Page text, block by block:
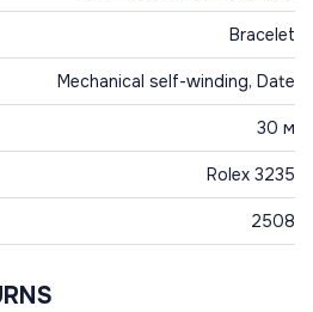
Bracelet
Mechanical self-winding, Date
30 м
Rolex 3235
2508